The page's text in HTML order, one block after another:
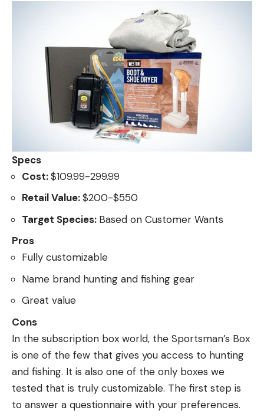
Specs
Cost:$109.99-299.99
Retail Value:$200-$550
Target Species: Based on Customer Wants
Pros
Fully customizable
Name brand hunting and fishing gear
Great value
Cons
In the subscription box world, the Sportsman’s Box
is one of the few that gives you access to hunting
and fishing. It is also one of the only boxes we
tested that is truly customizable. The first step is
to answer a questionnaire with your preferences.